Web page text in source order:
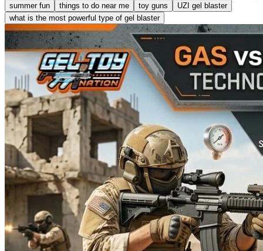
summer fun
things to do near me toy guns
UZI gel blaster
what is the most powerful type of gel blaster